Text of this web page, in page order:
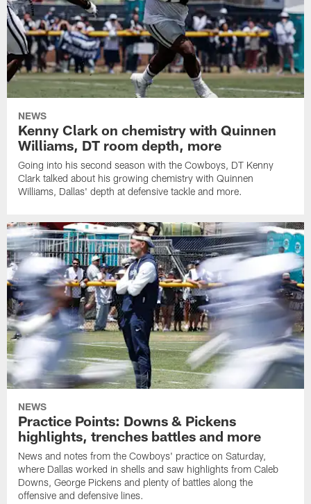
NEWS
Kenny Clark on chemistry with Quinnen
Williams, DT room depth, more
Going into his second season with the Cowboys, DT Kenny
Clark talked about his growing chemistry with Quinnen
Williams, Dallas' depth at defensive tackle and more.
NEWS
Practice Points: Downs & Pickens
highlights, trenches battles and more
News and notes from the Cowboys' practice on Saturday,
where Dallas worked in shells and saw highlights from Caleb
Downs, George Pickens and plenty of battles along the
offensive and defensive lines.